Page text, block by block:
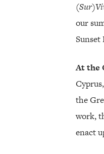
our
Sunset
At the
the
work,
enact